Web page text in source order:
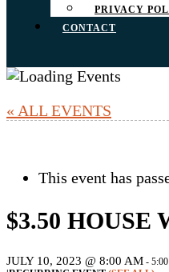
PRIVACY
CONTACT
« ALL EVENTS
This event has
$3.50 HOUSE
JULY 10, 2023 @ 8:00 AM -